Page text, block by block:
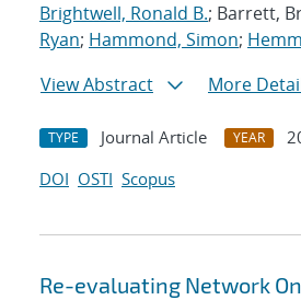
Brightwell, Ronald B.; Barrett,
Ryan; Hammond, Simon;
View Abstract
More
TYPE Journal Article YEAR
DOI OSTI Scopus
Re-evaluating Network